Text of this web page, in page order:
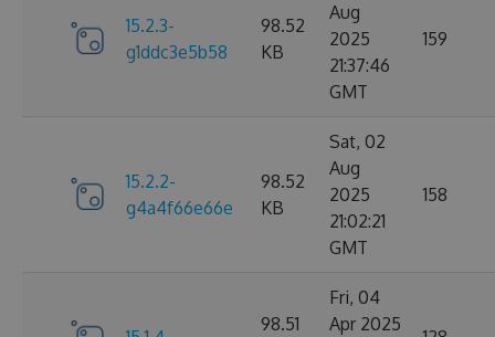
15.2.3-
g1ddc3e5b58
98.52
KB
Aug
2025
21:37:46
GMT
159
15.2.2-
g4a4f66e66e
98.52
KB
Sat, 02
Aug
2025
21:02:21
GMT
158
98.51
Fri, 04
Apr 2025